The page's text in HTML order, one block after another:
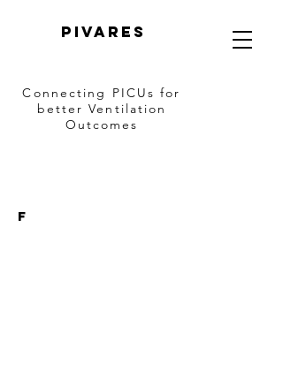
PIVARES
Connecting PICUsfor
better Ventilation
Outcomes
F